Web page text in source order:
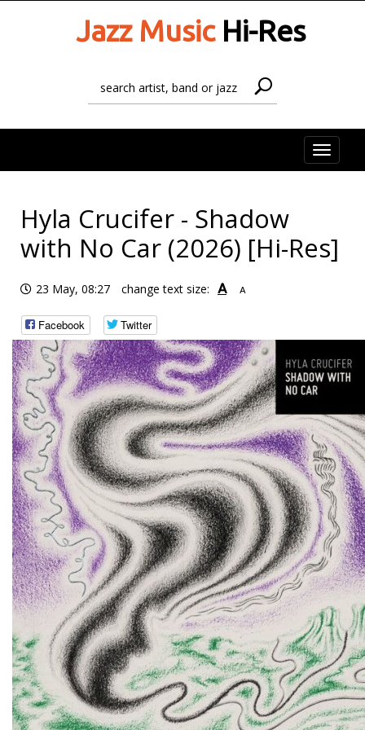
Jazz MusicHi-Res
Toggle
Hyla Crucifer - Shadow
with No Car (2026) [Hi-Res]
23 May, 08:27 change text size: A A
Facebook Twitter